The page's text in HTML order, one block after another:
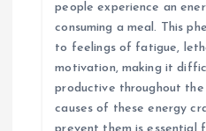
people experience an
consuming a meal. This
to feelings of fatigue,
motivation, making it
productive throughout
causes of these energy